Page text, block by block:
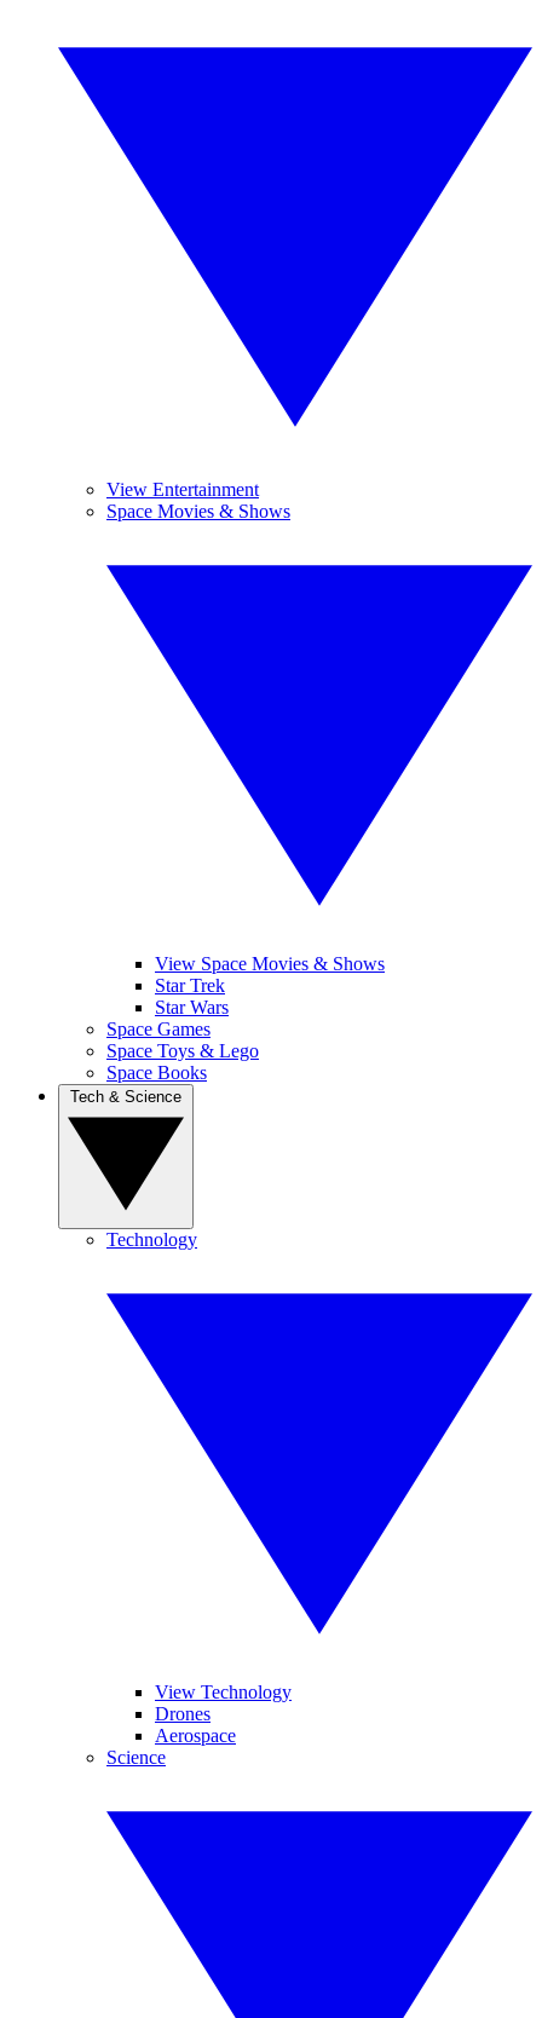
View Entertainment
Space Movies & Shows
View Space Movies & Shows
Star Trek
Star Wars
Space Games
Space Toys & Lego
Space Books
Technology
View Technology
Drones
Aerospace
Science